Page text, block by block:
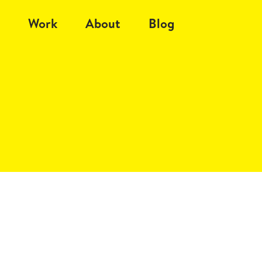
Work About Blog